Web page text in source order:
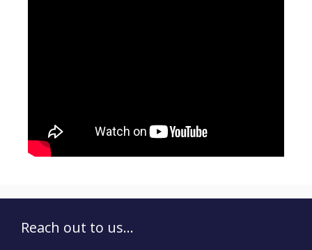
Reach out to us...